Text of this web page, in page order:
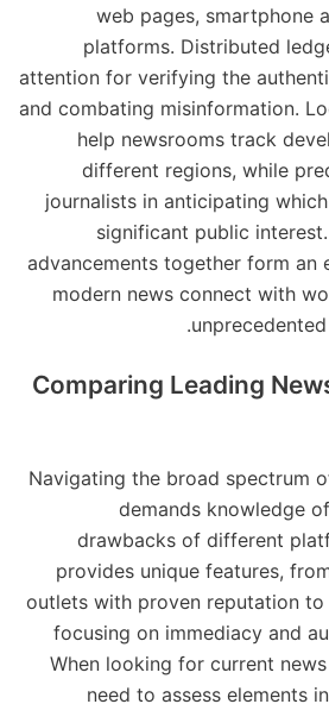
web pages, smartphone
platforms. Distributed
attention for verifying the
and combating misinformation.
help newsrooms track
different regions, while
journalists in anticipating
significant public
advancements together form an
modern news connect with
Comparing Leading
Navigating the broad spectrum
demands knowledge
drawbacks of different
provides unique features,
outlets with proven reputation
focusing on immediacy and
When looking for current
need to assess elements